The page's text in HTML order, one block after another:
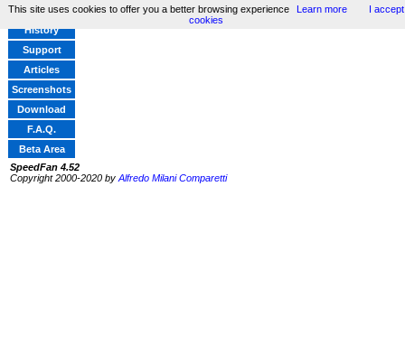
Home
History
Support
Articles
Screenshots
Download
F.A.Q.
Beta Area
SpeedFan 4.52
Copyright 2000-2020 by Alfredo Milani Comparetti
This site uses cookies to offer you a better browsing experience Learn more
I accept
cookies